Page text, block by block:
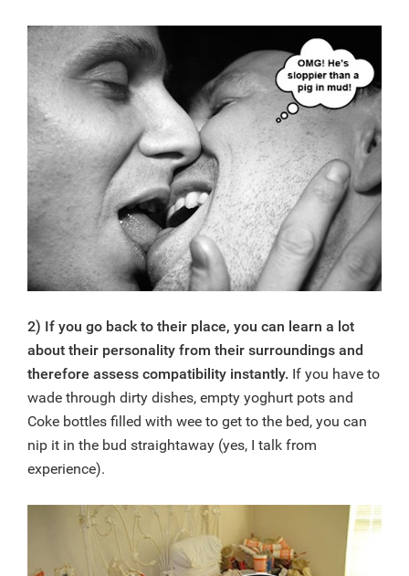
2) If you go back to their place, you can learn a lot
about their personality from their surroundings and
therefore assess compatibility instantly. If you have to
wade through dirty dishes, empty yoghurt pots and
Coke bottles filled with wee to get to the bed, you can
nip it in the bud straightaway (yes, I talk from
experience).